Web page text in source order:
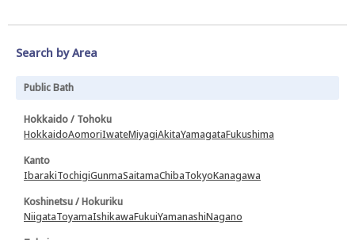
Search by Area
Public Bath
Hokkaido / Tohoku
HokkaidoAomoriIwateMiyagiAkitaYamagataFukushima
Kanto
IbarakiTochigiGunmaSaitamaChibaTokyoKanagawa
Koshinetsu / Hokuriku
NiigataToyamaIshikawaFukuiYamanashiNagano